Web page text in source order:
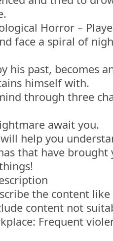
Horror –
face a spiral of
his past, becomes
himself with.
through three
await you.
help you
that have
the content
content not
Frequent